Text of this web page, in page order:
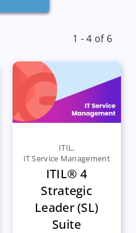
1 - 4 of 6
ITIL,
IT Service Management
ITIL® 4
Strategic
Leader (SL)
Suite